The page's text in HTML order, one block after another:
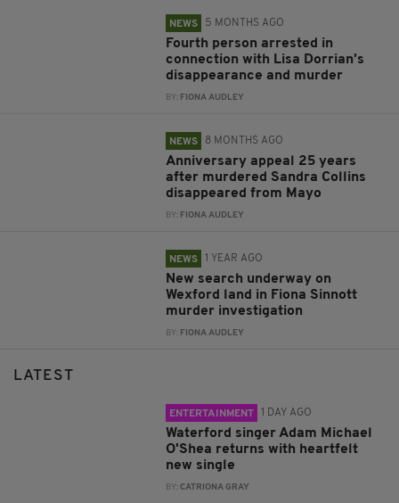
NEWS 5 MONTHS AGO
Fourth person arrested in
connection with Lisa Dorrian’s
disappearance and murder
BY: FIONA AUDLEY
NEWS 8 MONTHS AGO
Anniversary appeal 25 years
after murdered Sandra Collins
disappeared from Mayo
BY: FIONA AUDLEY
NEWS 1 YEAR AGO
New search underway on
Wexford land in Fiona Sinnott
murder investigation
BY: FIONA AUDLEY
LATEST
ENTERTAINMENT 1 DAY AGO
Waterford singer Adam Michael
O'Shea returns with heartfelt
new single
BY: CATRIONA GRAY